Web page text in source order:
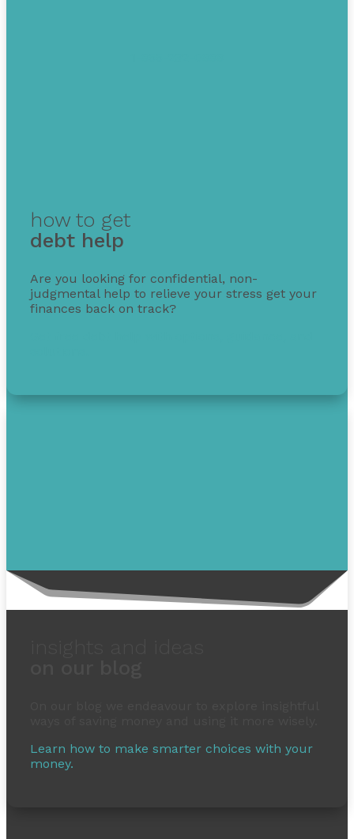
how to get
debt help
Are you looking for confidential, non-
judgmental help to relieve your stress get your
finances back on track?
Learn how to make smarter choices with your
money.